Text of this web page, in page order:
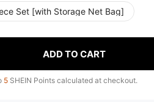
Set [with Storage Net Bag]
ADD TO CART
5 SHEIN Points calculated at checkout.